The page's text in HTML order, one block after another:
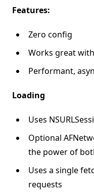
Features:
Zero config
Works great
Performant,
Loading
Uses
Optional
the power of
Uses a single
requests